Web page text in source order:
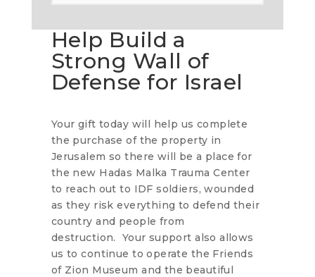
Help Build a
Strong Wall of
Defense for Israel
Your gift today will help us complete
the purchase of the property in
Jerusalem so there will be a place for
the new Hadas Malka Trauma Center
to reach out to IDF soldiers, wounded
as they risk everything to defend their
country and people from
destruction. Your support also allows
us to continue to operate the Friends
of Zion Museum and the beautiful